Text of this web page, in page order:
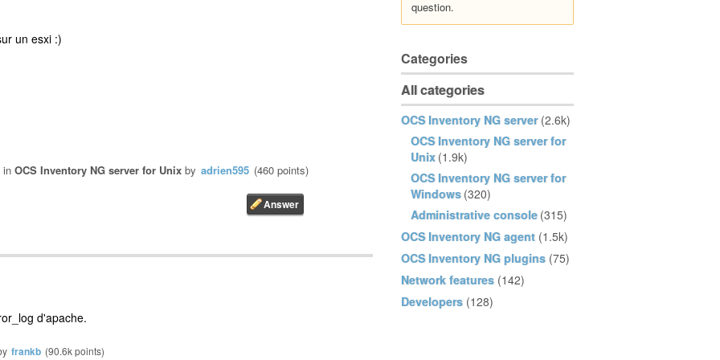
question.
Categories
All categories
OCS Inventory NG server (2.6k)
OCS Inventory NG server for
Unix (1.9k)
OCS Inventory NG server for
Windows (320)
Administrative console (315)
OCS Inventory NG agent (1.5k)
OCS Inventory NG plugins (75)
Network features (142)
Developers (128)
un esxi :)
in OCS Inventory NG server for Unix by adrien595 (460 points)
d'apache.
frankb (90.6kpoints)